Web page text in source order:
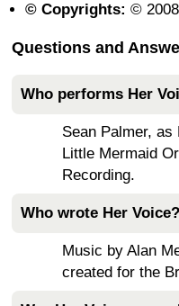
© Copyrights: ©
Questions and
Who performs Her
Sean Palmer,
Little Mermaid
Recording.
Who wrote Her Voice?
Music by Alan
created for the